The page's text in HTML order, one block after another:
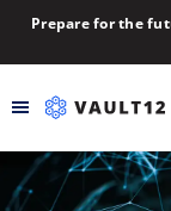
Prepare for the
Backup